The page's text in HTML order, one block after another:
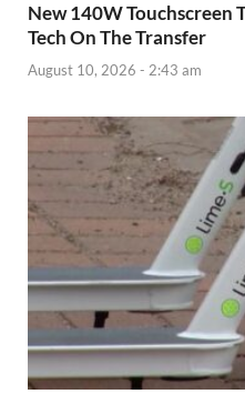
New 140W Touchscreen
Tech On The Transfer
August 10, 2026 - 2:43 am